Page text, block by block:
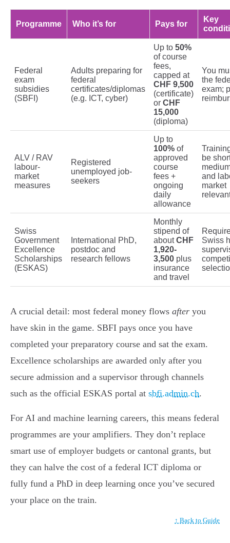
Programme Who it’s for Pays for
Key
Federal
exam
subsidies
(SBFI)
Adults preparing for
federal
certificates/diplomas
(e.g. ICT, cyber)
Up to 50%
of course
fees,
capped at
CHF 9,500
(certificate)
or CHF
15,000
(diploma)
You
the
exam;
ALV / RAV
labour-
market
measures
Registered
unemployed job-
seekers
Up to
100% of
approved
course
fees +
ongoing
daily
allowance
be
and
market
Swiss
Government
Excellence
Scholarships
(ESKAS)
International PhD,
postdoc and
research fellows
Monthly
stipend of
aboutCHF
1,920-
3,500 plus
insurance
and travel
Swiss
A crucial detail: most federal money flows after you
have skin in the game. SBFI pays once you have
completed your preparatory course and sat the exam.
Excellence scholarships are awarded only after you
secure admission and a supervisor through channels
such as the official ESKAS portal at sbfi.admin.ch.
For AI and machine learning careers, this means federal
programmes are your amplifiers. They don’t replace
smart use of employer budgets or cantonal grants, but
they can halve the cost of a federal ICT diploma or
fully fund a PhD in deep learning once you’ve secured
your place on the train.
↑ Back to Guide